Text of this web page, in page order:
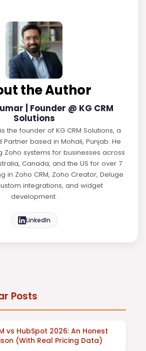
the Author
| Founder @ KG CRM
Solutions
the founder of KG CRM Solutions, a
Partner based in Mohali, Punjab. He
Zoho systems for businesses across
Canada, and the US for over 7
in Zoho CRM, Zoho Creator, Deluge
integrations, and widget
development.
LinkedIn
Posts
vs HubSpot 2026: An Honest
(With Real Pricing Data)